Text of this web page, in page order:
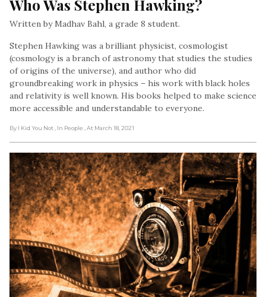
Who Was Stephen Hawking?
Written by Madhav Bahl, a grade 8 student.
Stephen Hawking was a brilliant physicist, cosmologist
(cosmology is a branch of astronomy that studies the studies
of origins of the universe), and author who did
groundbreaking work in physics – his work with black holes
and relativity is well known. His books helped to make science
more accessible and understandable to everyone.
By I Kid You Not , In People , At March 18, 2021